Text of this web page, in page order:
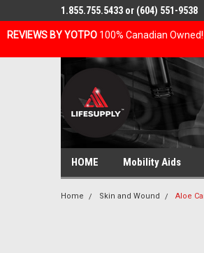
REVIEWS BY YOTPO 100% Canadian Owned!
1.855.755.5433 or (604) 551-9538
HOME Mobility Aids
Home Skin and Wound Aloe